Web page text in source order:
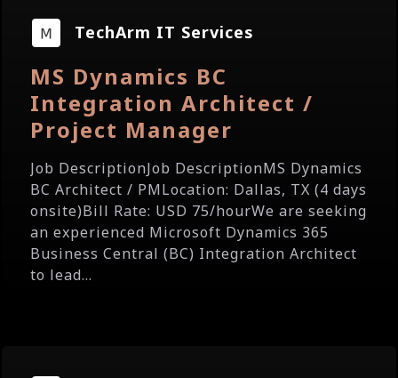
TechArm IT Services
MS Dynamics BC
Integration Architect /
Project Manager
Job DescriptionJob DescriptionMS Dynamics
BC Architect / PMLocation: Dallas, TX (4 days
onsite)Bill Rate: USD 75/hourWe are seeking
an experienced Microsoft Dynamics 365
Business Central (BC) Integration Architect
to lead...